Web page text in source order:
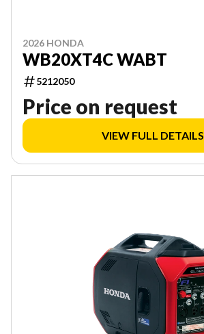
2026 HONDA
WB20XT4C WABT
5212050
Price on request
VIEW FULL DETAILS